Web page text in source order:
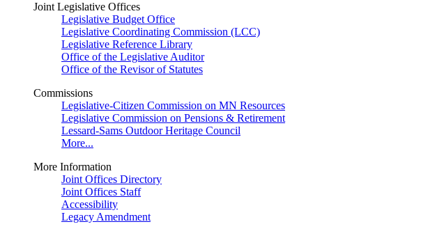
Joint Legislative Offices
Legislative Budget Office
Legislative Coordinating Commission (LCC)
Legislative Reference Library
Office of the Legislative Auditor
Office of the Revisor of Statutes
Commissions
Legislative-Citizen Commission on MN Resources
Legislative Commission on Pensions & Retirement
Lessard-Sams Outdoor Heritage Council
More...
More Information
Joint Offices Directory
Joint Offices Staff
Accessibility
Legacy Amendment